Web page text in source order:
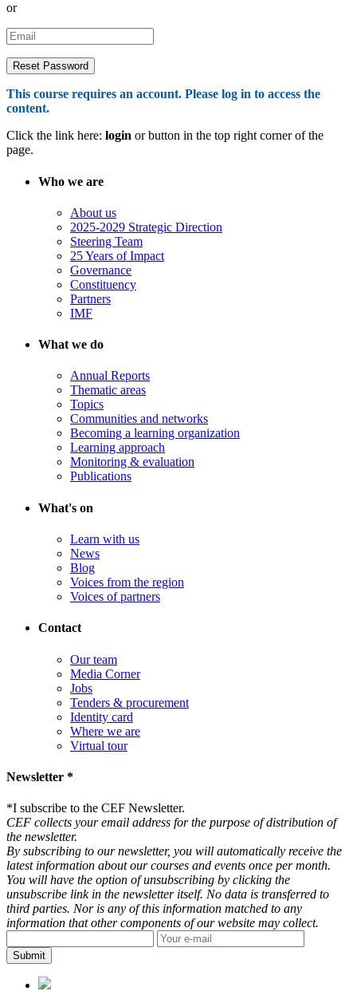
or
This course requires an account. Please log in to access the
content.
Click the link here: login or button in the top right corner of the
page.
Who we are
About us
2025-2029 Strategic Direction
Steering Team
25 Years of Impact
Governance
Constituency
Partners
IMF
What we do
Annual Reports
Thematic areas
Topics
Communities and networks
Becoming a learning organization
Learning approach
Monitoring & evaluation
Publications
What's on
Learn with us
News
Blog
Voices from the region
Voices of partners
Contact
Our team
Media Corner
Jobs
Tenders & procurement
Identity card
Where we are
Virtual tour
Newsletter *
*I subscribe to the CEF Newsletter.
CEF collects your email address for the purpose of distribution of
the newsletter.
By subscribing to our newsletter, you will automatically receive the
latest information about our courses and events once per month.
You will have the option of unsubscribing by clicking the
unsubscribe link in the newsletter itself. No data is transferred to
third parties. Nor is any of this information matched to any
information that other components of our website may collect.